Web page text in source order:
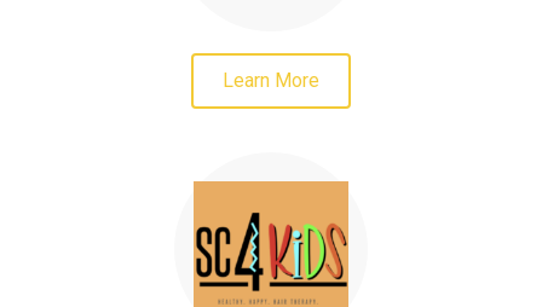
Learn More